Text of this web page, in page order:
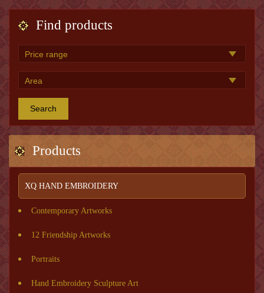
Find products
Search
Products
XQ HAND EMBROIDERY
Contemporary Artworks
12 Friendship Artworks
Portraits
Hand Embroidery Sculpture Art